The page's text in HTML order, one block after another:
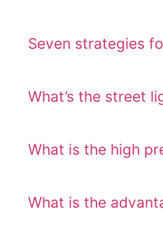
Seven strategies
What’s the street
What is the high
What is the